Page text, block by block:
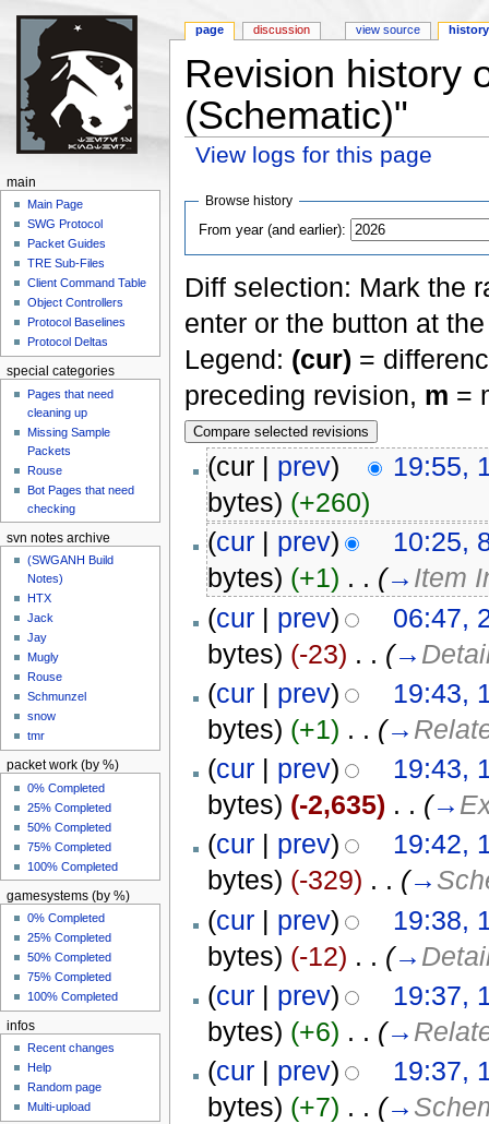
Revision history
(Schematic)"
View logs for this page
Browse history
From year (and earlier):
Diff selection: Mark the
enter or the button at
Legend: (cur) =
preceding revision, m =
(cur | prev)
19:55,
bytes) (+260)
(cur| prev)
10:25,
bytes) (+1) . . (→ Item
(cur| prev)
06:47,
bytes) (-23) . . (→
(cur| prev)
19:43,
bytes) (+1) . . (→
(cur| prev)
19:43,
bytes) (-2,635) . . (→
(cur| prev)
19:42,
bytes) (-329) . . (→
(cur| prev)
19:38,
bytes) (-12) . . (→
(cur| prev)
19:37,
bytes) (+6) . . (→
(cur| prev)
19:37,
bytes) (+7) . . (→
page discussion view source history
main
Main Page
SWG Protocol
Packet Guides
TRE Sub-Files
Client Command Table
Object Controllers
Protocol Baselines
Protocol Deltas
special categories
Pages that need
cleaning up
Missing Sample
Packets
Rouse
Bot Pages that need
checking
svn notes archive
(SWGANH Build
Notes)
HTX
Jack
Jay
Mugly
Rouse
Schmunzel
snow
tmr
packet work (by %)
0% Completed
25% Completed
50% Completed
75% Completed
100% Completed
gamesystems (by %)
0% Completed
25% Completed
50% Completed
75% Completed
100% Completed
infos
Recent changes
Help
Random page
Multi-upload